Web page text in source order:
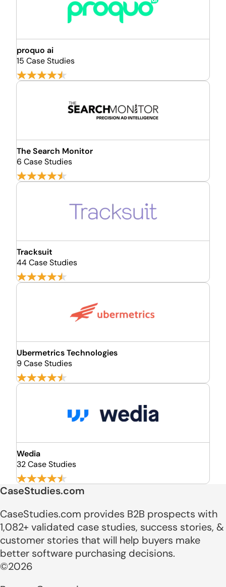
proquo ai
15 Case Studies
The Search Monitor
6 Case Studies
Tracksuit
44 Case Studies
Ubermetrics Technologies
9 Case Studies
Wedia
32 Case Studies
CaseStudies.com
CaseStudies.com provides B2B prospects with
1,082+ validated case studies, success stories, &
customer stories that will help buyers make
better software purchasing decisions.
©2026